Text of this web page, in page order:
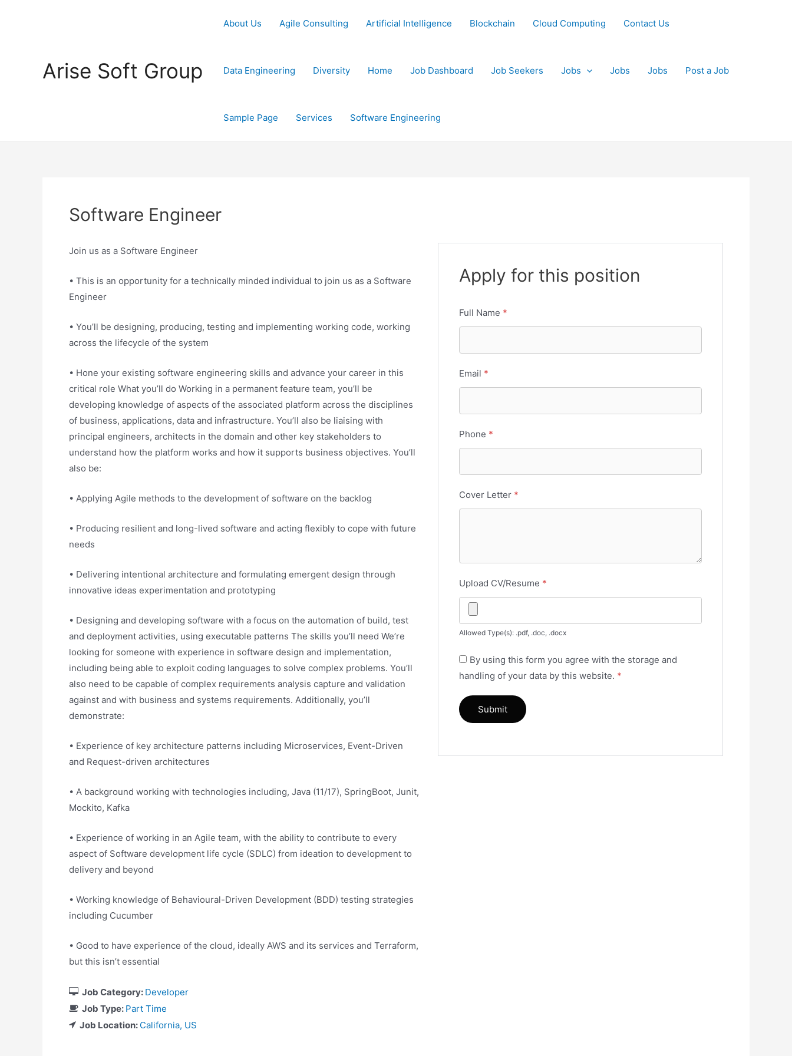
Arise Soft Group
About Us Agile Consulting Artificial Intelligence Blockchain Cloud Computing Contact Us
Data Engineering Diversity Home Job Dashboard Job Seekers Jobs Jobs Jobs Post a Job
Sample Page Services Software Engineering
Software Engineer
Join us as a Software Engineer
• This is an opportunity for a technically minded individual to join us as a Software
Engineer
• You’ll be designing, producing, testing and implementing working code, working
across the lifecycle of the system
• Hone your existing software engineering skills and advance your career in this
critical role What you’ll do Working in a permanent feature team, you’ll be
developing knowledge of aspects of the associated platform across the disciplines
of business, applications, data and infrastructure. You’ll also be liaising with
principal engineers, architects in the domain and other key stakeholders to
understand how the platform works and how it supports business objectives. You’ll
also be:
• Applying Agile methods to the development of software on the backlog
• Producing resilient and long-lived software and acting flexibly to cope with future
needs
• Delivering intentional architecture and formulating emergent design through
innovative ideas experimentation and prototyping
• Designing and developing software with a focus on the automation of build, test
and deployment activities, using executable patterns The skills you’ll need We’re
looking for someone with experience in software design and implementation,
including being able to exploit coding languages to solve complex problems. You’ll
also need to be capable of complex requirements analysis capture and validation
against and with business and systems requirements. Additionally, you’ll
demonstrate:
• Experience of key architecture patterns including Microservices, Event-Driven
and Request-driven architectures
• A background working with technologies including, Java (11/17), SpringBoot, Junit,
Mockito, Kafka
• Experience of working in an Agile team, with the ability to contribute to every
aspect of Software development life cycle (SDLC) from ideation to development to
delivery and beyond
• Working knowledge of Behavioural-Driven Development (BDD) testing strategies
including Cucumber
• Good to have experience of the cloud, ideally AWS and its services and Terraform,
but this isn’t essential
Job Category: Developer
Job Type: Part Time
Job Location: California US
Apply for this position
Full Name *
Email *
Phone *
Cover Letter *
Upload CV/Resume *
Allowed Type(s): .pdf, .doc, .docx
By using this form you agree with the storage and
handling of your data by this website. *